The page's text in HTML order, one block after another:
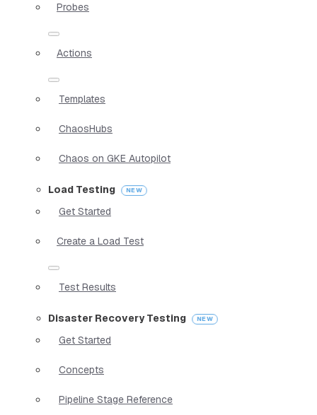
Probes
Actions
Templates
ChaosHubs
Chaos on GKE Autopilot
Load Testing
Get Started
Create a Load Test
Test Results
Disaster Recovery Testing
Get Started
Concepts
Pipeline Stage Reference